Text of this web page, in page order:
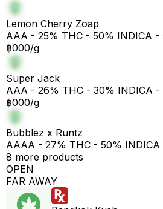
Lemon Cherry Zoap
AAA - 25% THC - 50% INDICA -
฿000/g
Super Jack
AAA - 26% THC - 30% INDICA -
฿000/g
Bubblez x Runtz
AAAA - 27% THC - 50% INDICA
8 more products
OPEN
FAR AWAY